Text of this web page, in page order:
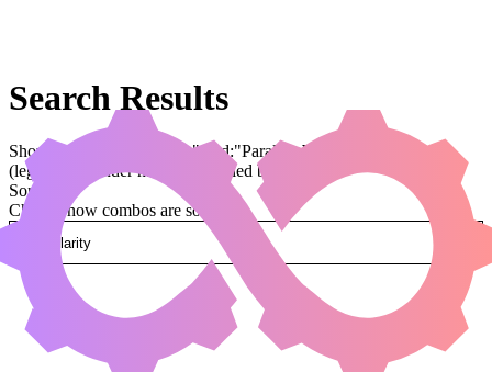
Search Results
Showing results for query "card:"Parallax Wave""
(legal:commander has been applied by default)
Sorted by
Change how combos are sorted